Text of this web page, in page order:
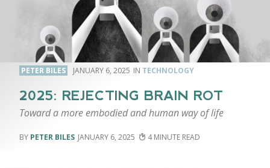
PETER BILES JANUARY 6, 2025 TECHNOLOGY
2025: REJECTING BRAIN ROT
Toward a more embodied and human way of life
PETER BILES JANUARY 6, 2025 4